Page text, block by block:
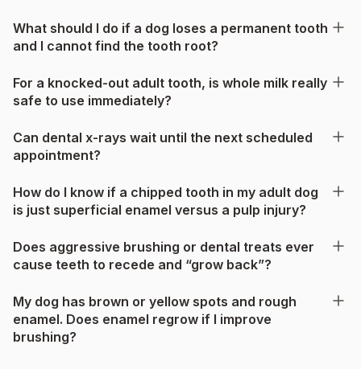
What should I do if a dog loses a permanent tooth
and I cannot find the tooth root?
For a knocked-out adult tooth, is whole milk really
safe to use immediately?
Can dental x-rays wait until the next scheduled
appointment?
How do I know if a chipped tooth in my adult dog
is just superficial enamel versus a pulp injury?
Does aggressive brushing or dental treats ever
cause teeth to recede and “grow back”?
My dog has brown or yellow spots and rough
enamel. Does enamel regrow if I improve
brushing?